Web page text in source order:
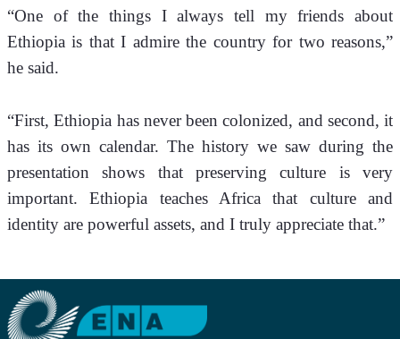
“One of the things I always tell my friends about
Ethiopia is that I admire the country for two reasons,”
he said.
“First, Ethiopia has never been colonized, and second, it
has its own calendar. The history we saw during the
presentation shows that preserving culture is very
important. Ethiopia teaches Africa that culture and
identity are powerful assets, and I truly appreciate that.”